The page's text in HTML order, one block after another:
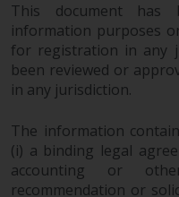
affiliates.
exchange
positive or an
the value of
denominated
instruments.
investments,
alternative
markets,
This document has
information purposes
for registration in any
been reviewed or
in any jurisdiction.
The information
(i) a binding legal
accounting or
recommendation or